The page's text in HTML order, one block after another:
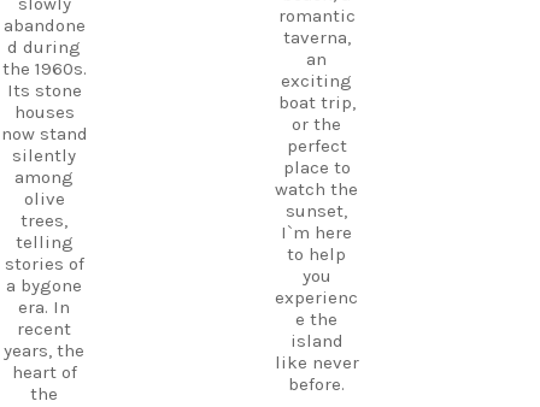
abandone
d during
the 1960s.
Its stone
houses
now stand
silently
among
olive
trees,
telling
stories of
a bygone
era. In
recent
years, the
heart of
the
romantic
taverna,
an
exciting
boat trip,
or the
perfect
place to
watch the
sunset,
I`m here
to help
you
experienc
e the
island
like never
before.